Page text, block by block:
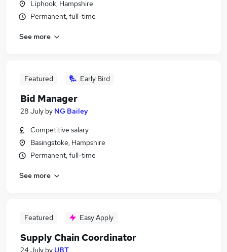
Liphook, Hampshire
Permanent, full-time
See more
Featured Early Bird
Bid Manager
28 July by NG Bailey
Competitive salary
Basingstoke, Hampshire
Permanent, full-time
See more
Featured Easy Apply
Supply Chain Coordinator
24 July by UBT